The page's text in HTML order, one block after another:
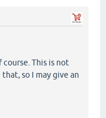
This is not
so I may give an